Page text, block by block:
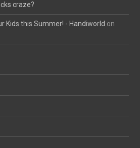
craze?
Kids this Summer! - Handiworld on